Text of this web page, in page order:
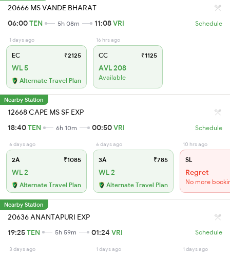
20666 MS VANDE BHARAT
06:00TEN 5h 08m 11:08VRI Schedule
1 days ago
EC ₹2125
WL 5
Alternate Travel Plan
16 hrs ago
CC ₹1125
AVL 208
Available
Nearby Station
12668 CAPE MS SF EXP
18:40TEN 6h 10m 00:50VRI Schedule
6 days ago
2A ₹1085
WL 2
Alternate Travel Plan
6 days ago
3A ₹785
WL 2
Alternate Travel Plan
10 hrs ago
SL
Regret
No more
Nearby Station
20636 ANANTAPURI EXP
19:25TEN 5h 59m 01:24 VRI Schedule
3 days ago 1 days ago 1 days ago